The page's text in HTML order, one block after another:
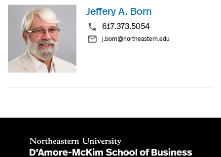
Jeffery A. Born
617.373.5054
j.born@northeastern.edu